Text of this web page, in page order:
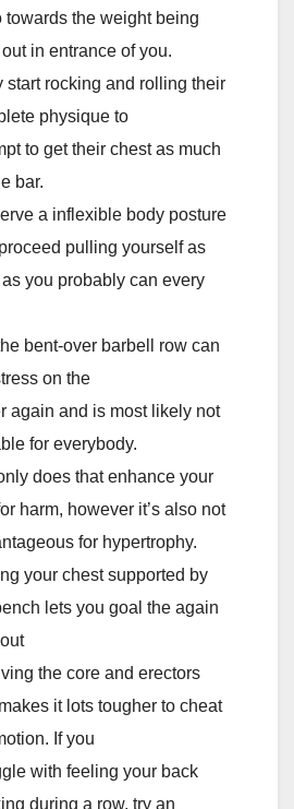
towards the weight being
in entrance of you.
start rocking and rolling their
physique to
to get their chest as much
bar.
a inflexible body posture
pulling yourself as
as you probably can every
bent-over barbell row can
on the
again and is most likely not
for everybody.
does that enhance your
harm, however it’s also not
for hypertrophy.
your chest supported by
lets you goal the again
the core and erectors
it lots tougher to cheat
If you
with feeling your back
during a row, try an